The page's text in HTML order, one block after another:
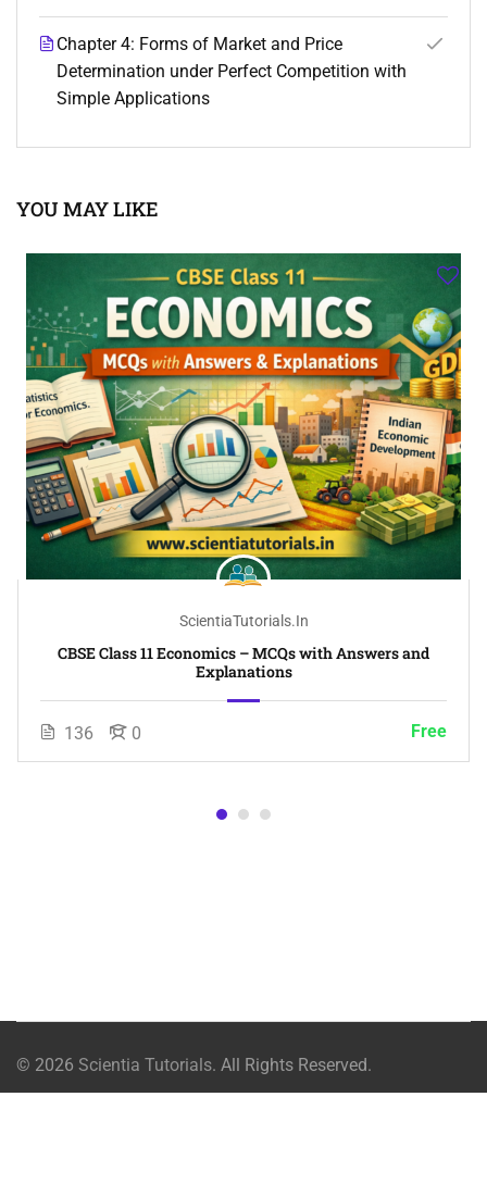
Chapter 4: Forms of Market and Price
Determination under Perfect Competition with
Simple Applications
YOU MAY LIKE
ScientiaTutorials.in
CBSE Class 11 Economics – MCQs with Answers and
Explanations
136 0 Free
© 2026 Scientia Tutorials. All Rights Reserved.